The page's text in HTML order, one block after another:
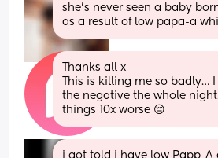
she’s never seen a baby
as a result of low papa-a
Thanks all x
This is killing me so badly…
the negative the whole
things 10x worse 😔
i got told i have low Papp-A